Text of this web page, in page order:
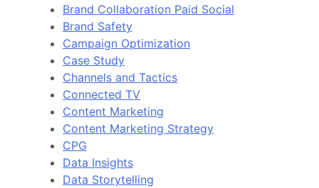
Brand Collaboration Paid Social
Brand Safety
Campaign Optimization
Case Study
Channels and Tactics
Connected TV
Content Marketing
Content Marketing Strategy
CPG
Data Insights
Data Storytelling